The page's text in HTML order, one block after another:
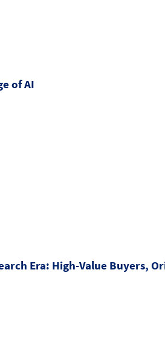
of AI
Era: High-Value Buyers,